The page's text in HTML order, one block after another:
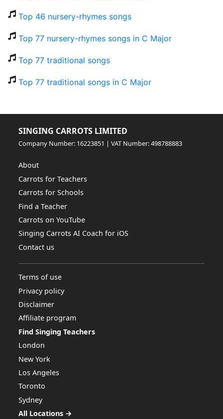
Top 46 nursery-rhymes songs
Top 77 nursery-rhymes songs in C Major
Top 77 traditional songs
Top 77 traditional songs in C Major
SINGING CARROTS LIMITED
Company Number: 16223851 | VAT Number: 498788883
About
Carrots for Teachers
Carrots for Schools
Find a Teacher
Carrots on YouTube
Singing Carrots AI Coach for iOS
Contact us
Terms of use
Privacy policy
Disclaimer
Affiliate program
Find Singing Teachers
London
New York
Los Angeles
Toronto
Sydney
All Locations →